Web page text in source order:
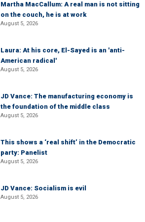
Martha MacCallum: A real man is not sitting
on the couch, he is at work
August 5, 2026
Laura: At his core, El-Sayed is an 'anti-
American radical'
August 5, 2026
JD Vance: The manufacturing economy is
the foundation of the middle class
August 5, 2026
This shows a ‘real shift’ in the Democratic
party: Panelist
August 5, 2026
JD Vance: Socialism is evil
August 5, 2026